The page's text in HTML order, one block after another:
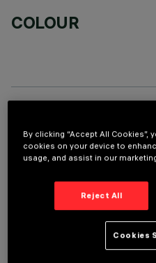
COLOUR
TECHNICAL DATA
By clicking “Accept All Cookies”,
cookies on your device to
usage, and assist in our
Reject All
Cookies